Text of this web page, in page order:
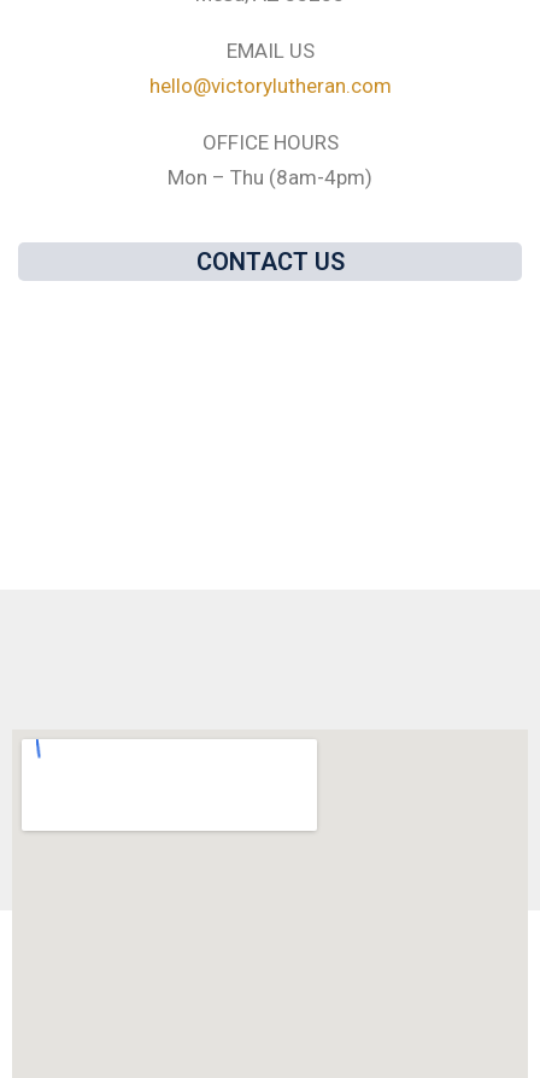
EMAIL US
hello@victorylutheran.com
OFFICE HOURS
Mon – Thu (8am-4pm)
CONTACT US